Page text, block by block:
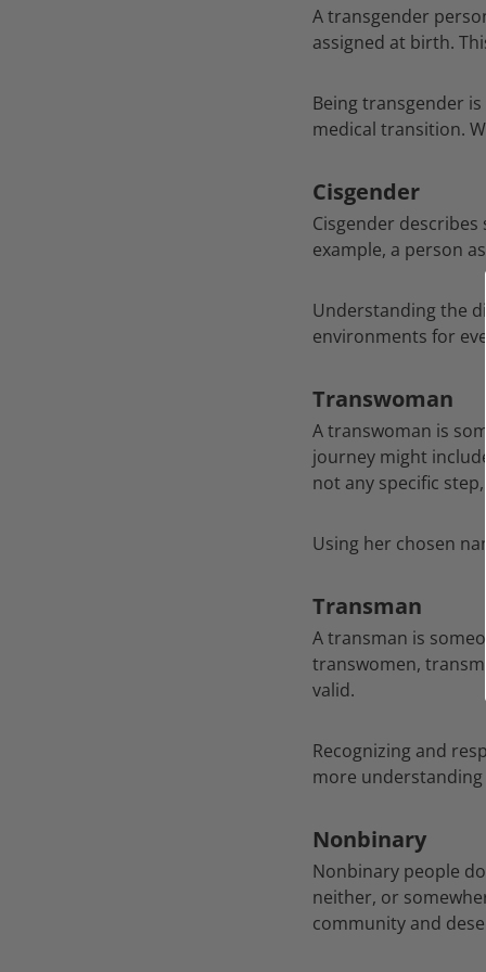
A transgender
assigned at birth.
Being transgender
medical transition.
Cisgender
Cisgender
example, a person
Understanding the
environments for
Transwoman
A transwoman is
journey might
not any specific
Using her chosen
Transman
A transman is
transwomen,
valid.
Recognizing and
more understanding
Nonbinary
Nonbinary people
neither, or
community and